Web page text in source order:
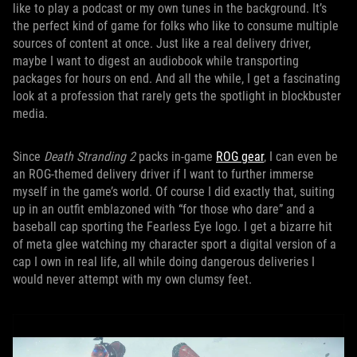
like to play a podcast or my own tunes in the background. It’s
the perfect kind of game for folks who like to consume multiple
sources of content at once. Just like a real delivery driver,
maybe I want to digest an audiobook while transporting
packages for hours on end. And all the while, I get a fascinating
look at a profession that rarely gets the spotlight in blockbuster
media.
Since Death Stranding 2packs in-game ROG gear, I can even be
an ROG-themed delivery driver if I want to further immerse
myself in the game’s world. Of course I did exactly that, suiting
up in an outfit emblazoned with “for those who dare” and a
baseball cap sporting the Fearless Eye logo. I get a bizarre hit
of meta glee watching my character sport a digital version of a
cap I own in real life, all while doing dangerous deliveries I
would never attempt with my own clumsy feet.